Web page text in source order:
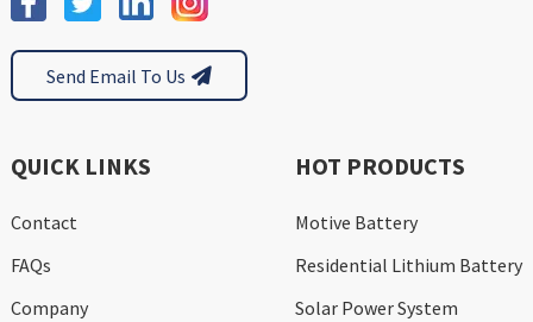
Send Email To Us
QUICK LINKS
Contact
FAQs
Company
HOT PRODUCTS
Motive Battery
Residential Lithium Battery
Solar Power System